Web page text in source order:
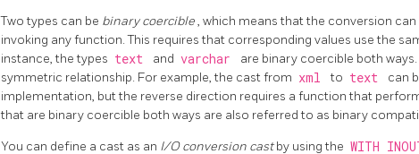
Two types can be binary coercible, which means that the conversion
invoking any function. This requires that corresponding values use the
instance, the types text and varchar
are binary coercible both
symmetric relationship. For example, the cast from xml to text
can
implementation, but the reverse direction requires a function that
that are binary coercible both ways are also referred to as binary
You can define a cast as an I/O conversion castby using the WITH